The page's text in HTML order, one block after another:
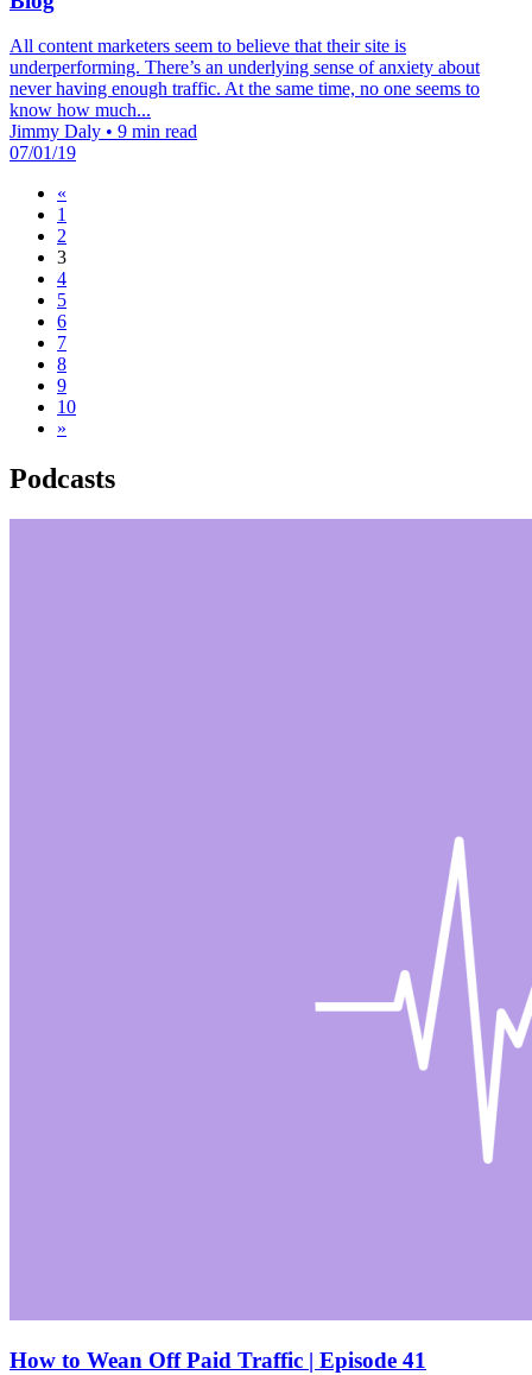
All content marketers seem to believe that their site is
underperforming. There’s an underlying sense of anxiety about
never having enough traffic. At the same time, no one seems to
know how much...
Jimmy Daly • 9 min read
07/01/19
«
1
2
3
4
5
6
7
8
9
10
»
Podcasts
How to Wean Off Paid Traffic | Episode 41